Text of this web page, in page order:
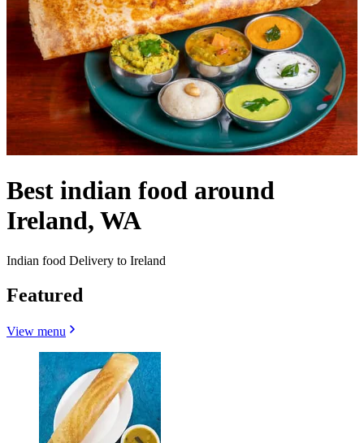
Best indian food around
Ireland, WA
Indian food Delivery to Ireland
Featured
View menu